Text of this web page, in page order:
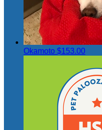
Okamoto $153.00